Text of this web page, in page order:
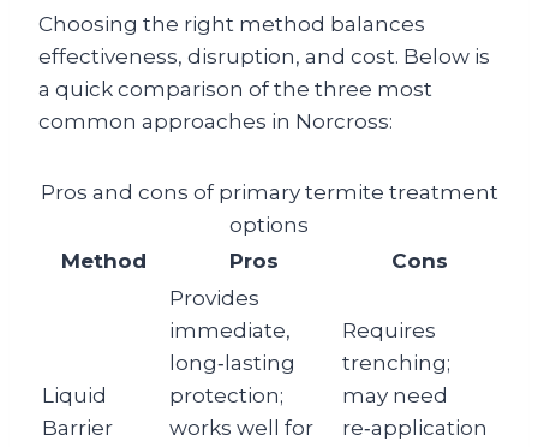
Choosing the right method balances
effectiveness, disruption, and cost. Below is
a quick comparison of the three most
common approaches in Norcross:
Pros and cons of primary termite treatment
options
Method
Pros Cons
Liquid
Barrier
Provides
immediate,
long‑lasting
protection;
works well for
Requires
trenching;
may need
re‑application